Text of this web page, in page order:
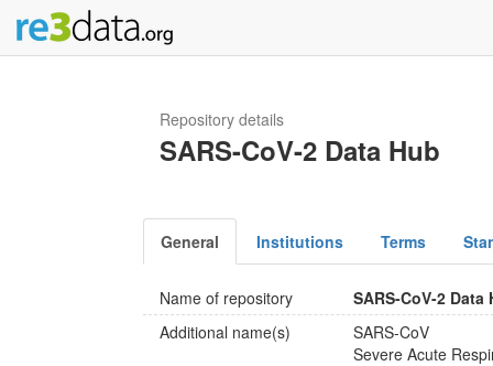
Repository details
SARS-CoV-2 Data Hub
General Institutions Terms
Name of repository
SARS-CoV-2 Data
Additional name(s)
SARS-CoV
Severe Acute